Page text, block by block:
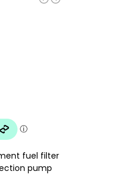
fuel filter
pump